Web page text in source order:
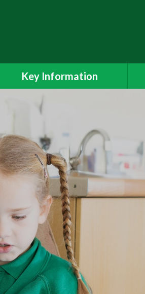
Key Information
Safeguarding
Funding Information
Policies
Special Educational Needs
Data Protection & GDPR
Governors
Climate Action plan